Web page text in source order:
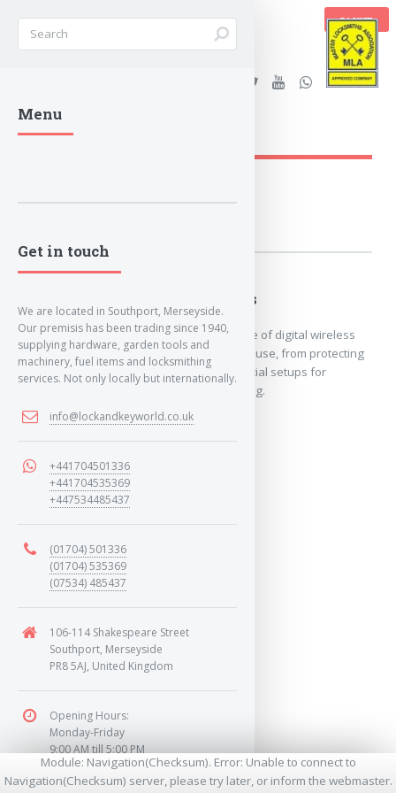
BASKET
Stanleys Security Ltd. |
lockandkeyworld.co.uk
Digital Wireless
Here we hold our range of digital wireless
CCTV solutions for any use, from protecting
your home, to commercial setups for
security/staff monitoring.
MORE
Menu
Get in touch
We are located in Southport, Merseyside.
Our premisis has been trading since 1940,
supplying hardware, garden tools and
machinery, fuel items and locksmithing
services. Not only locally but internationally.
info@lockandkeyworld.co.uk
+441704501336
+441704535369
+447534485437
(01704) 501336
(01704) 535369
(07534) 485437
106-114 Shakespeare Street
Southport, Merseyside
PR8 5AJ, United Kingdom
Opening Hours:
Monday-Friday
9:00 AM till 5:00 PM
Saturday
9:00 AM till 1:00 PM
Module: Navigation(Checksum). Error: Unable to connect to
Navigation(Checksum) server, please try later, or inform the webmaster.